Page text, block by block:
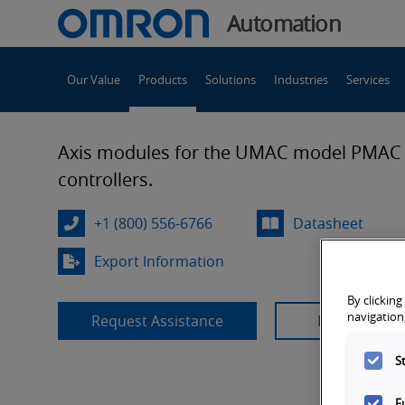
the
Controller
Automation
Navigation
Our Value Products Solutions Industries Services
UMAC
Controller
Axis
Module
Axis modules for the UMAC model
controllers.
+1 (800) 556-6766
Datasheet
Export Information
Request Assistance Product
By